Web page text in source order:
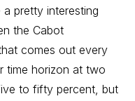
pretty interesting
the Cabot
comes out every
time horizon at two
to fifty percent, but